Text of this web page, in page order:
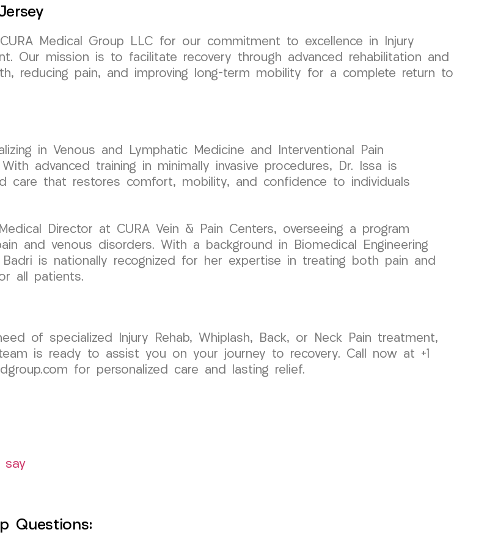
Medical Group LLC for our commitment to excellence in Injury
Our mission is to facilitate recovery through advanced rehabilitation and
reducing pain, and improving long-term mobility for a complete return to
in Venous and Lymphatic Medicine and Interventional Pain
advanced training in minimally invasive procedures, Dr. Issa is
care that restores comfort, mobility, and confidence to individuals
Director at CURA Vein & Pain Centers, overseeing a program
and venous disorders. With a background in Biomedical Engineering
is nationally recognized for her expertise in treating both pain and
all patients.
of specialized Injury Rehab, Whiplash, Back, or Neck Pain treatment,
is ready to assist you on your journey to recovery. Call now at +1
for personalized care and lasting relief.
say
Questions: